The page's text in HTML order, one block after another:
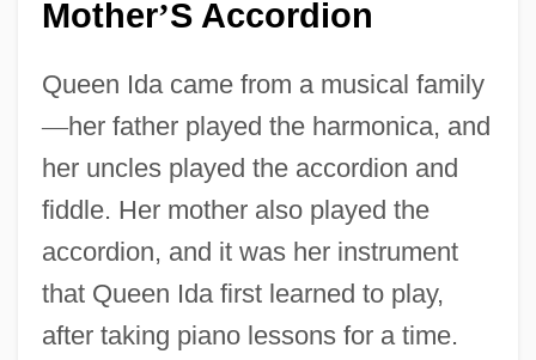
Mother’S Accordion
Queen Ida came from a musical family
—her father played the harmonica, and
her uncles played the accordion and
fiddle. Her mother also played the
accordion, and it was her instrument
that Queen Ida first learned to play,
after taking piano lessons for a time.